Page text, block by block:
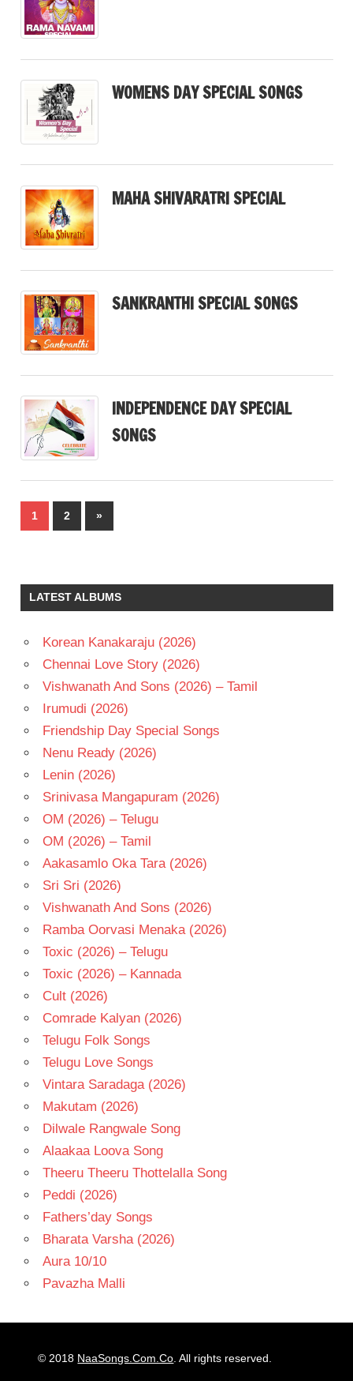
WOMENS DAY SPECIAL SONGS
MAHA SHIVARATRI SPECIAL
SANKRANTHI SPECIAL SONGS
INDEPENDENCE DAY SPECIAL
SONGS
Posts
pagination
1 2
Next
Posts
»
LATEST ALBUMS
Korean Kanakaraju (2026)
Chennai Love Story (2026)
Vishwanath And Sons (2026) – Tamil
Irumudi (2026)
Friendship Day Special Songs
Nenu Ready (2026)
Lenin (2026)
Srinivasa Mangapuram (2026)
OM (2026) – Telugu
OM (2026) – Tamil
Aakasamlo Oka Tara (2026)
Sri Sri (2026)
Vishwanath And Sons (2026)
Ramba Oorvasi Menaka (2026)
Toxic (2026) – Telugu
Toxic (2026) – Kannada
Cult (2026)
Comrade Kalyan (2026)
Telugu Folk Songs
Telugu Love Songs
Vintara Saradaga (2026)
Makutam (2026)
Dilwale Rangwale Song
Alaakaa Loova Song
Theeru Theeru Thottelalla Song
Peddi (2026)
Fathers’day Songs
Bharata Varsha (2026)
Aura 10/10
Pavazha Malli
© 2018 NaaSongs.Com.Co . All rights reserved.